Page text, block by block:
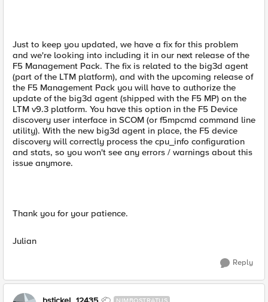
Just to keep you updated, we have a fix for this problem
and we're looking into including it in our next release of the
F5 Management Pack. The fix is related to the big3d agent
(part of the LTM platform), and with the upcoming release of
the F5 Management Pack you will have to authorize the
update of the big3d agent (shipped with the F5 MP) on the
LTM v9.3 platform. You have this option in the F5 Device
discovery user interface in SCOM (or f5mpcmd command line
utility). With the new big3d agent in place, the F5 device
discovery will correctly process the cpu_info configuration
and stats, so you won't see any errors / warnings about this
issue anymore.
Thank you for your patience.
Julian
Reply